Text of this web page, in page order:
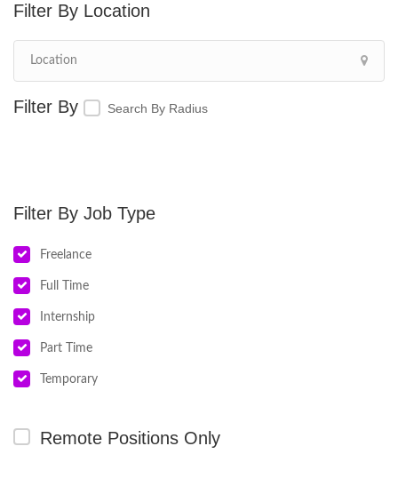
Location
Search By Radius
Job Type
Freelance
Full Time
Internship
Part Time
Temporary
Remote Positions Only